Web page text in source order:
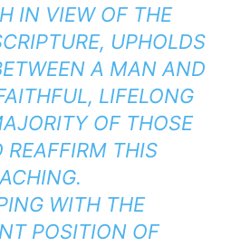
IN VIEW OF THE
UPHOLDS
A MAN AND
LIFELONG
OF THOSE
REAFFIRM THIS
WITH THE
POSITION OF